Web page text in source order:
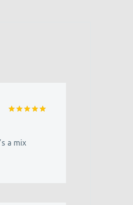
a mix